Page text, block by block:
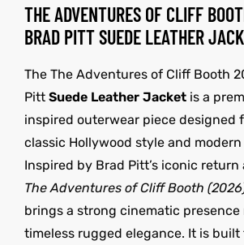
THE ADVENTURES OF CLIFF
BRAD PITT SUEDE LEATHER
The The Adventures of Cliff Booth
Pitt Suede Leather Jacket is a
inspired outerwear piece designed
classic Hollywood style and
Inspired by Brad Pitt’s iconic return
The Adventures of Cliff Booth
brings a strong cinematic
timeless rugged elegance. It is